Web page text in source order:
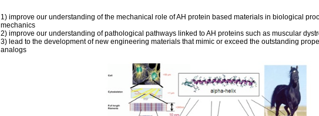
1) improve our understanding of the mechanical role of AH protein based materials in biological
mechanics
2) improve our understanding of pathological pathways linked to AH proteins such as muscular
3) lead to the development of new engineering materials that mimic or exceed the outstanding
analogs